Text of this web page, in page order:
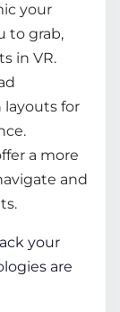
your
to grab,
in VR.
for
a more
and
your
are